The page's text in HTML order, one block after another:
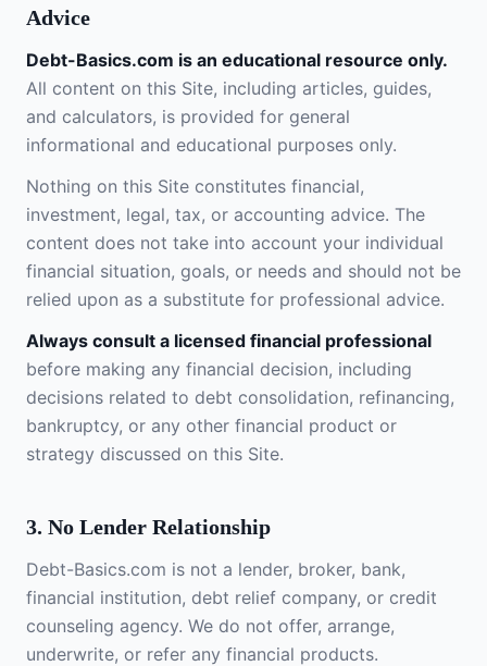
Advice
Debt-Basics.com is an educational resource only.
All content on this Site, including articles, guides,
and calculators, is provided for general
informational and educational purposes only.
Nothing on this Site constitutes financial,
investment, legal, tax, or accounting advice. The
content does not take into account your individual
financial situation, goals, or needs and should not be
relied upon as a substitute for professional advice.
Always consult a licensed financial professional
before making any financial decision, including
decisions related to debt consolidation, refinancing,
bankruptcy, or any other financial product or
strategy discussed on this Site.
3. No Lender Relationship
Debt-Basics.com is not a lender, broker, bank,
financial institution, debt relief company, or credit
counseling agency. We do not offer, arrange,
underwrite, or refer any financial products.